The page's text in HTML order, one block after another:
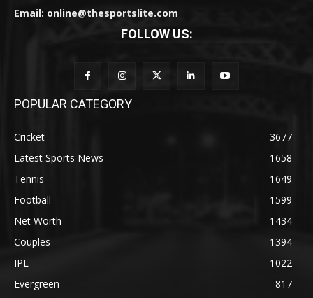
Email: online@thesportslite.com
FOLLOW US:
POPULAR CATEGORY
Cricket
3677
Latest Sports News
1658
Tennis
1649
Football
1599
Net Worth
1434
Couples
1394
IPL
1022
Evergreen
817